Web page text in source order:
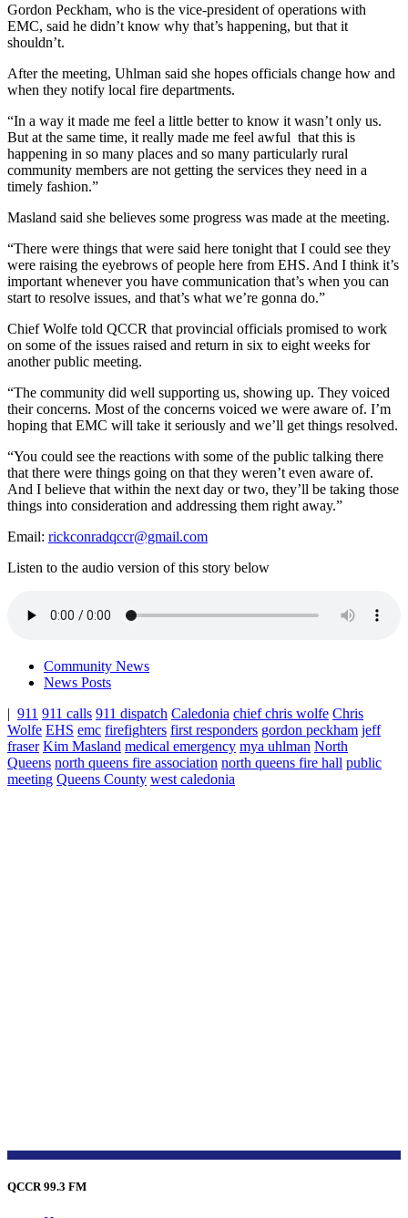
Gordon Peckham, who is the vice-president of operations with
EMC, said he didn’t know why that’s happening, but that it
shouldn’t.
After the meeting, Uhlman said she hopes officials change how and
when they notify local fire departments.
“In a way it made me feel a little better to know it wasn’t only us.
But at the same time, it really made me feel awful that this is
happening in so many places and so many particularly rural
community members are not getting the services they need in a
timely fashion.”
Masland said she believes some progress was made at the meeting.
“There were things that were said here tonight that I could see they
were raising the eyebrows of people here from EHS. And I think it’s
important whenever you have communication that’s when you can
start to resolve issues, and that’s what we’re gonna do.”
Chief Wolfe told QCCR that provincial officials promised to work
on some of the issues raised and return in six to eight weeks for
another public meeting.
“The community did well supporting us, showing up. They voiced
their concerns. Most of the concerns voiced we were aware of. I’m
hoping that EMC will take it seriously and we’ll get things resolved.
“You could see the reactions with some of the public talking there
that there were things going on that they weren’t even aware of.
And I believe that within the next day or two, they’ll be taking those
things into consideration and addressing them right away.”
Email: rickconradqccr@gmail.com
Listen to the audio version of this story below
Community News
News Posts
| 911 911 calls 911 dispatch Caledonia chief chris wolfe Chris
Wolfe EHS emc firefighters first responders gordon peckham jeff
fraser Kim Masland medical emergency mya uhlman North
Queens north queens fire association north queens fire hall public
meeting Queens County west caledonia
QCCR 99.3 FM